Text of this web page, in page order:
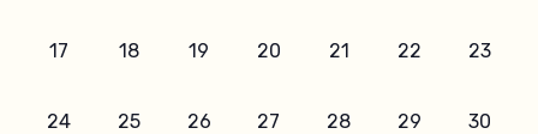
0
17
0
18
0
19
0
20
0
21
0
22
0
23
0
24
0
25
0
26
0
27
0
28
0
29
0
30